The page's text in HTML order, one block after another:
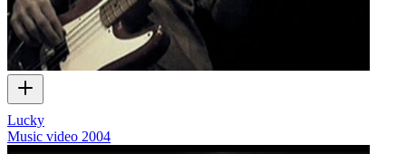
Lucky
Music video 2004